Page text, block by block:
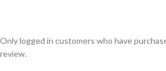
Only logged in customers who have
review.